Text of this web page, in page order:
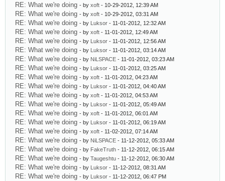
RE: What we're doing - by xoft - 10-29-2012, 12:39 AM
RE: What we're doing - by xoft - 10-29-2012, 03:31 AM
RE: What we're doing - by Luksor - 11-01-2012, 12:32 AM
RE: What we're doing - by xoft - 11-01-2012, 12:49 AM
RE: What we're doing - by Luksor - 11-01-2012, 12:56 AM
RE: What we're doing - by Luksor - 11-01-2012, 03:14 AM
RE: What we're doing - by NiLSPACE - 11-01-2012, 03:23 AM
RE: What we're doing - by Luksor - 11-01-2012, 03:25 AM
RE: What we're doing - by xoft - 11-01-2012, 04:23 AM
RE: What we're doing - by Luksor - 11-01-2012, 04:40 AM
RE: What we're doing - by xoft - 11-01-2012, 04:53 AM
RE: What we're doing - by Luksor - 11-01-2012, 05:49 AM
RE: What we're doing - by xoft - 11-01-2012, 06:01 AM
RE: What we're doing - by Luksor - 11-01-2012, 06:19 AM
RE: What we're doing - by xoft - 11-02-2012, 07:14 AM
RE: What we're doing - by NiLSPACE - 11-12-2012, 05:33 AM
RE: What we're doing - by FakeTruth - 11-12-2012, 06:15 AM
RE: What we're doing - by Taugeshtu - 11-12-2012, 06:30 AM
RE: What we're doing - by Luksor - 11-12-2012, 08:31 AM
RE: What we're doing - by Luksor - 11-12-2012, 06:47 PM